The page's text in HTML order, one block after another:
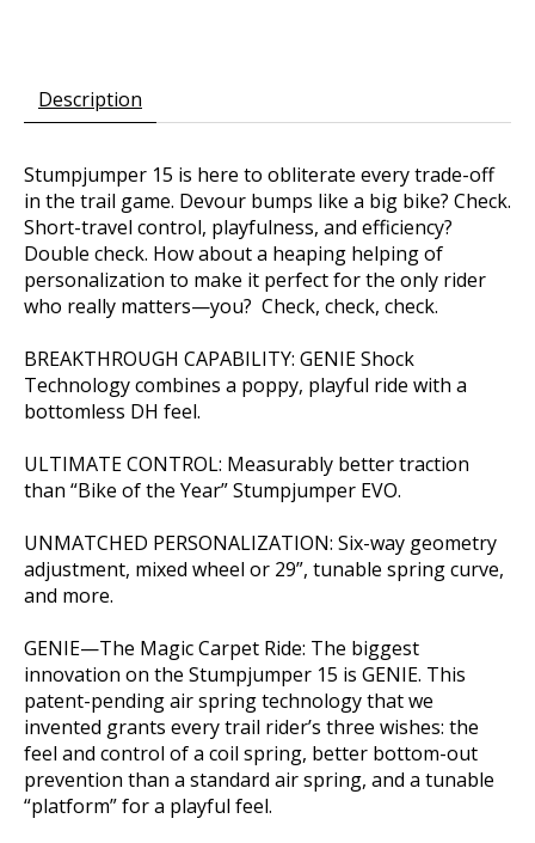
Description
Stumpjumper 15 is here to obliterate every trade-off
in the trail game. Devour bumps like a big bike? Check.
Short-travel control, playfulness, and efficiency?
Double check. How about a heaping helping of
personalization to make it perfect for the only rider
who really matters—you? Check, check, check.
BREAKTHROUGH CAPABILITY: GENIE Shock
Technology combines a poppy, playful ride with a
bottomless DH feel.
ULTIMATE CONTROL: Measurably better traction
than “Bike of the Year” Stumpjumper EVO.
UNMATCHED PERSONALIZATION: Six-way geometry
adjustment, mixed wheel or 29”, tunable spring curve,
and more.
GENIE—The Magic Carpet Ride: The biggest
innovation on the Stumpjumper 15 is GENIE. This
patent-pending air spring technology that we
invented grants every trail rider’s three wishes: the
feel and control of a coil spring, better bottom-out
prevention than a standard air spring, and a tunable
“platform” for a playful feel.